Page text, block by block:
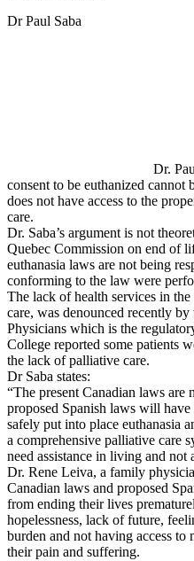
Dr Paul Saba
Dr.
consent to be euthanized
does not have access to the
care.
Dr. Saba’s argument is not
Quebec Commission on end of
euthanasia laws are not being
conforming to the law were
The lack of health services in
care, was denounced recently
Physicians which is the
College reported some patients
the lack of palliative care.
Dr Saba states:
“The present Canadian laws are
proposed Spanish laws will
safely put into place euthanasia
a comprehensive palliative care
need assistance in living and not
Dr. Rene Leiva, a family
Canadian laws and proposed
from ending their lives
hopelessness, lack of future,
burden and not having access
their pain and suffering.